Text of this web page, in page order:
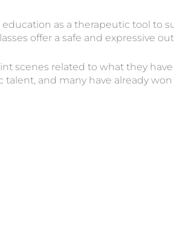
education as a therapeutic tool
offer a safe and expressive
scenes related to what they
talent, and many have already